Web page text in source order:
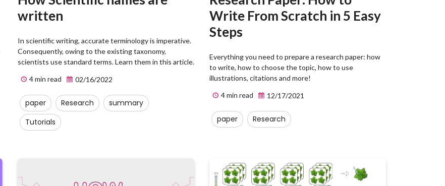
written
In scientific writing, accurate terminology is imperative.
Consequently, owing to the existing taxonomy,
scientists use standard terms. Learn them in this article.
4 min read
02/16/2022
paper Research
summary
Tutorials
Write From Scratch in 5 Easy
Steps
Everything you need to prepare a research paper: how
to write, how to choose the topic, how to use
illustrations, citations and more!
4 min read
12/17/2021
paper Research